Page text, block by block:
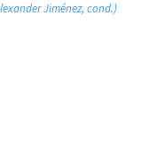
Jiménez, cond.)